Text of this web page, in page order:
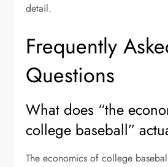
detail.
Frequently
Questions
What does “the
college baseball”
The economics of college